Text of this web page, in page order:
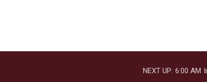
NEXT UP: 6:00 AM